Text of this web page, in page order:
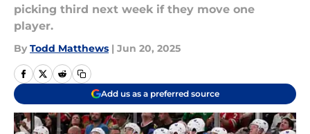
picking third next week if they move one
player.
By Todd Matthews | Jun 20, 2025
Add us as a preferred source